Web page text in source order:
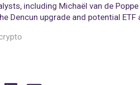
including Michaël van de
Dencun upgrade and potential